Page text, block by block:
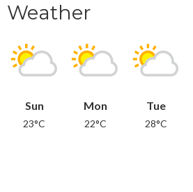
Weather
Sun
23°C
Mon
22°C
Tue
28°C